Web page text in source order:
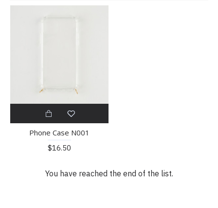
Phone Case N001
$16.50
You have reached the end of the list.